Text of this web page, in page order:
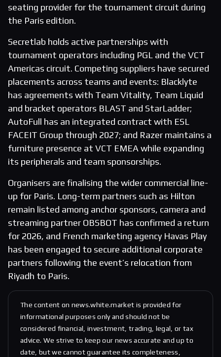
seating provider for the tournament circuit during
the Paris edition.
Secretlab holds active partnerships with
tournament operators including PGL and the VCT
Americas circuit. Competing suppliers have secured
placements across teams and events: Blacklyte
has agreements with Team Vitality, Team Liquid
and bracket operators BLAST and StarLadder;
AutoFull has an integrated contract with ESL
FACEIT Group through 2027; and Razer maintains a
furniture presence at VCT EMEA while expanding
its peripherals and team sponsorships.
Organisers are finalising the wider commercial line-
up for Paris. Long-term partners such as Hilton
remain listed among anchor sponsors, camera and
streaming partner OBSBOT has confirmed a return
for 2026, and French marketing agency Havas Play
has been engaged to secure additional corporate
partners following the event’s relocation from
Riyadh to Paris.
The content on news.white.market is provided for
informational purposes only and should not be
considered financial, investment, trading, legal, or tax
advice. We strive to keep our news accurate and up to
date, but we cannot guarantee its completeness,